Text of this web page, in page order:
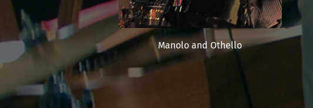
Manolo and Othello